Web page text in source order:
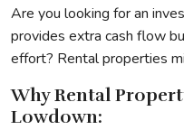
Are you looking for an
provides extra cash flow
effort? Rental properties
Why Rental
Lowdown: